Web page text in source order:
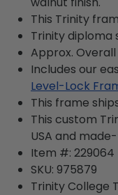
This Trinity
Trinity diploma
Approx. Overall
Includes our
Level-Lock
This frame
This custom
USA and
Item #: 229064
SKU: 975879
Trinity College